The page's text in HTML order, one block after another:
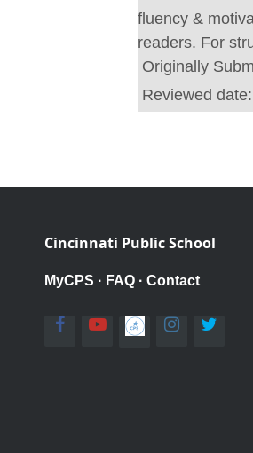
fluency &
readers. For
Originally
Reviewed date:
Cincinnati Public School
MyCPS · FAQ · Contact